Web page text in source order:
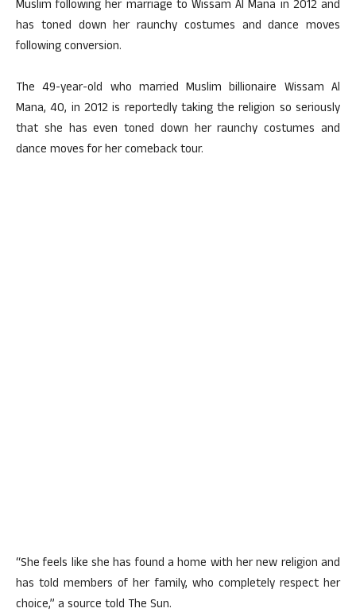
Muslim following her marriage to Wissam Al Mana in 2012 and
has toned down her raunchy costumes and dance moves
following conversion.
The 49-year-old who married Muslim billionaire Wissam Al
Mana, 40, in 2012 is reportedly taking the religion so seriously
that she has even toned down her raunchy costumes and
dance moves for her comeback tour.
“She feels like she has found a home with her new religion and
has told members of her family, who completely respect her
choice,” a source told The Sun.